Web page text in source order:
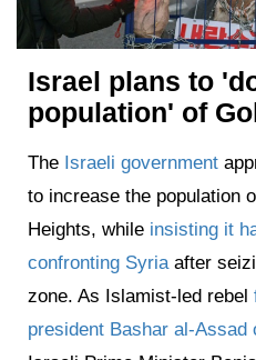
Israel plans to
population' of
The Israeli government
to increase the population
Heights, while insisting it
confronting Syriaafter
zone. As Islamist-led rebel
president Bashar al-Assad